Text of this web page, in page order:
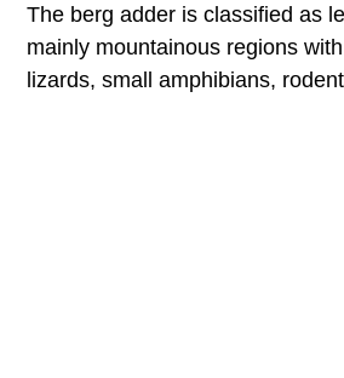
The berg adder is classified as
mainly mountainous regions
lizards, small amphibians,